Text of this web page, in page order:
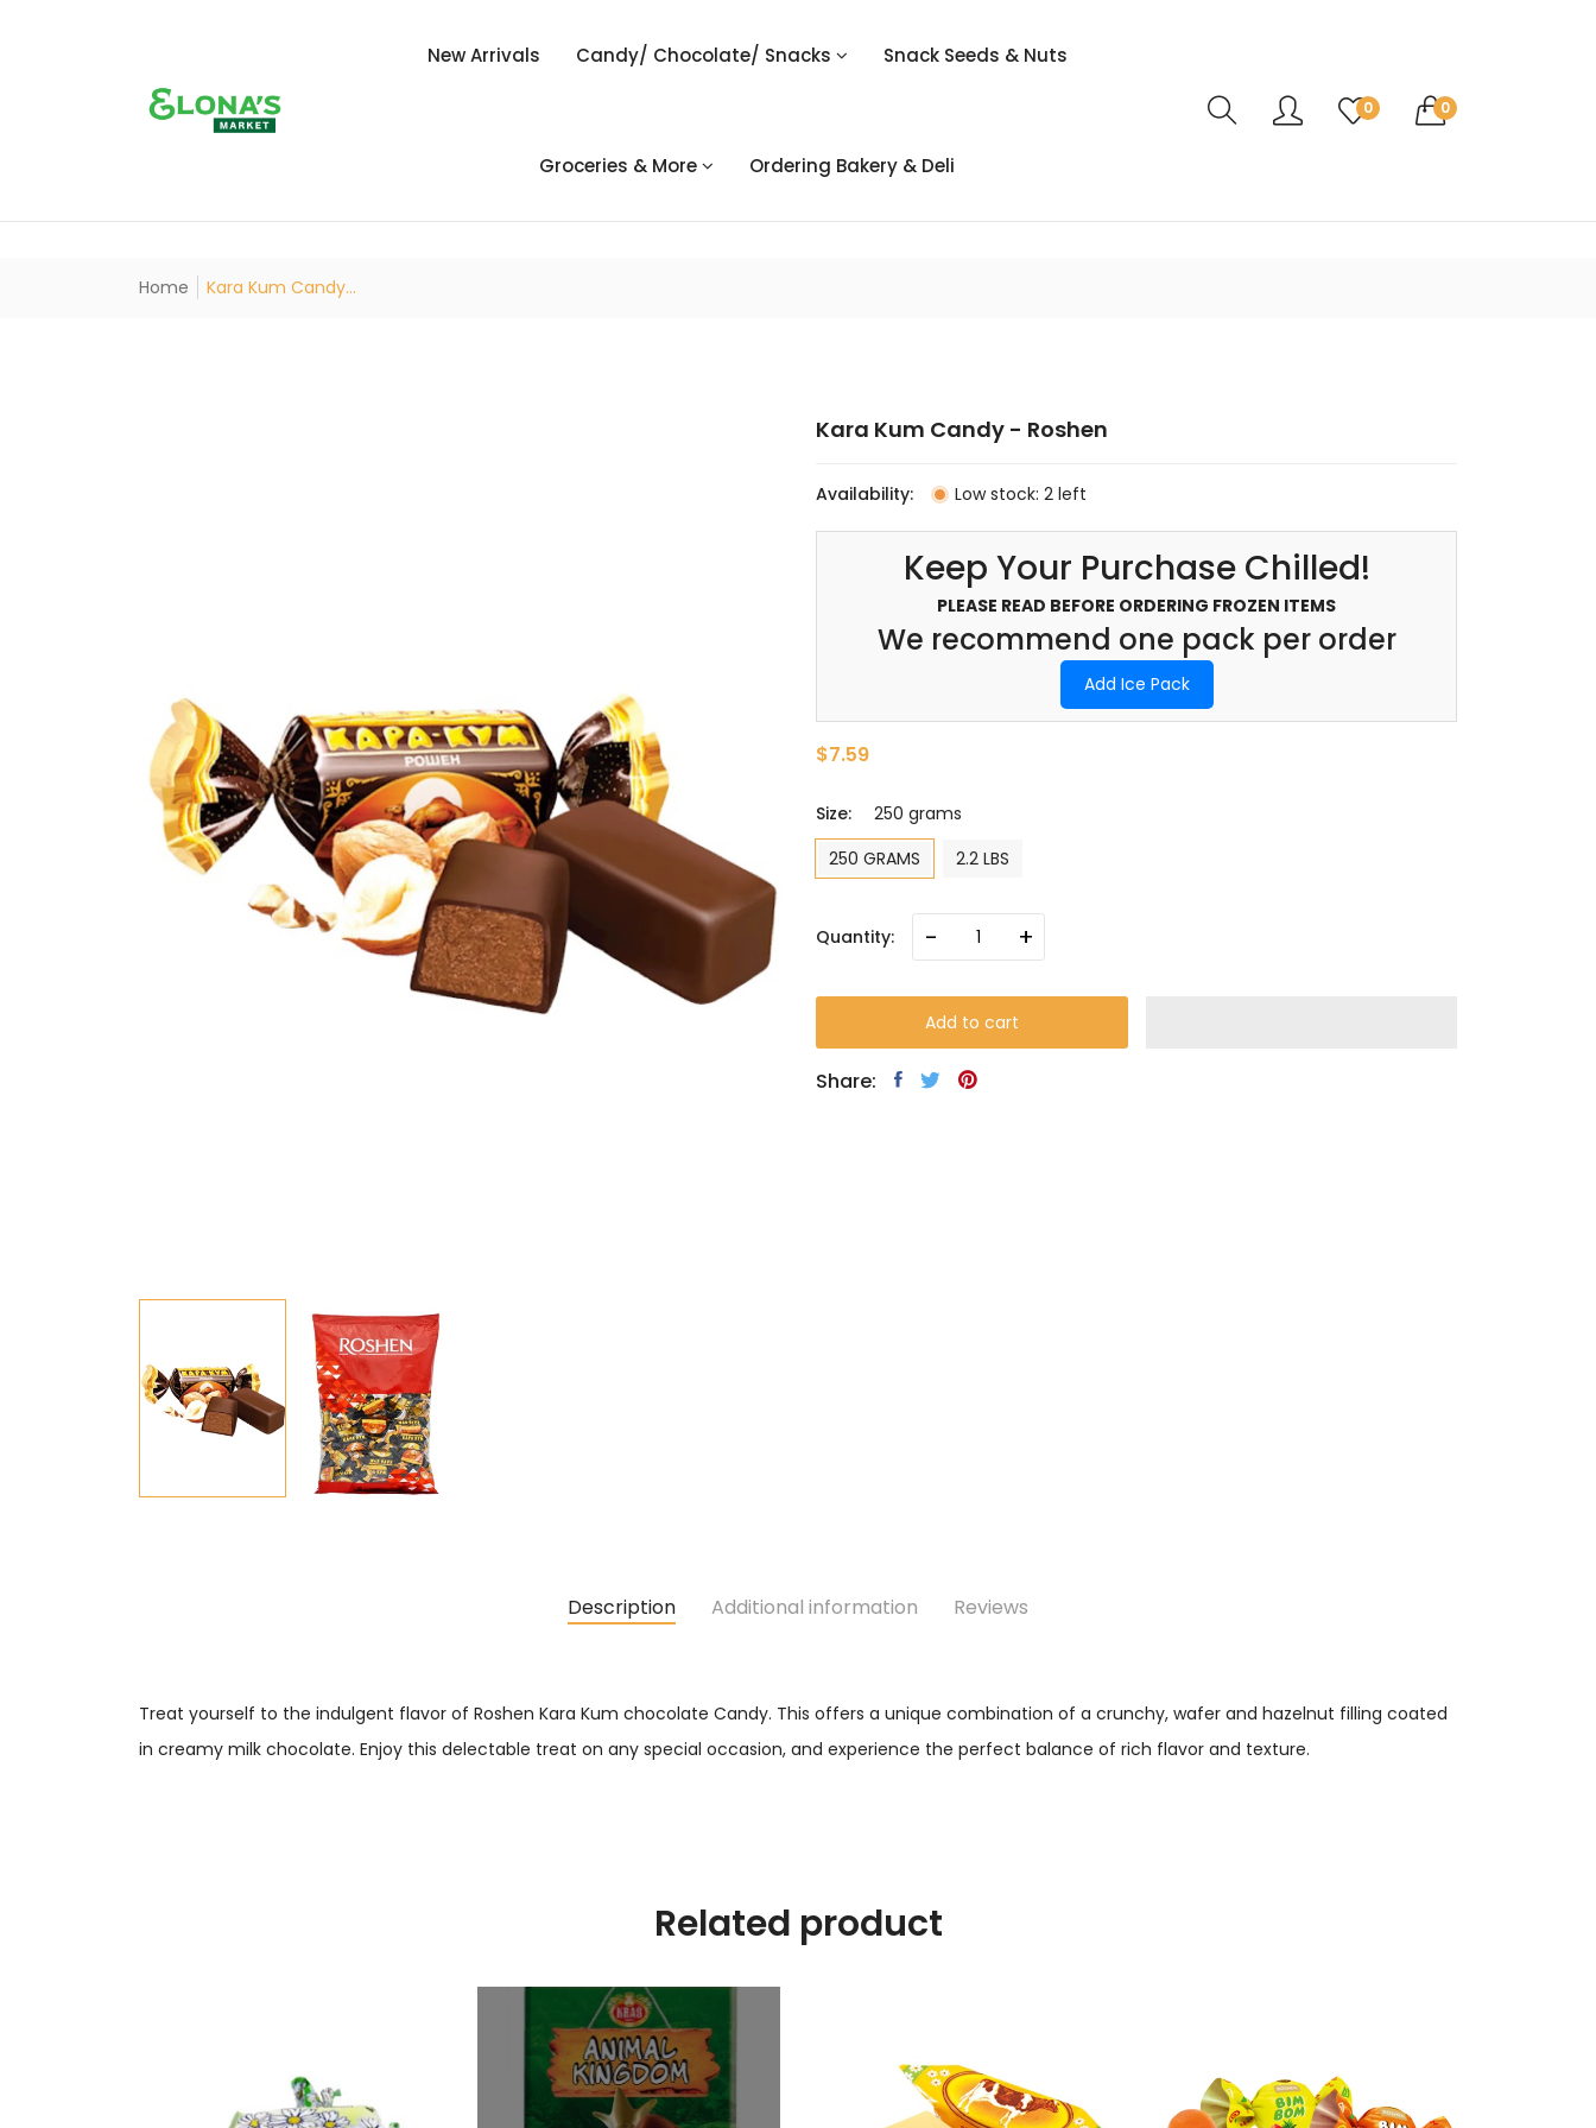
New Arrivals Candy/ Chocolate/ Snacks Snack Seeds & Nuts
Groceries & More Ordering Bakery & Deli
0 0
Translation missing:
Home Kara Kum Candy...
Kara Kum Candy - Roshen
Availability: Low stock: 2 left
Keep Your Purchase Chilled!
PLEASE READ BEFORE ORDERING FROZEN ITEMS
We recommend one pack per order
Add Ice Pack
$7.59
Size:
250 grams
250 GRAMS
2.2 LBS
Quantity: - +
Add to cart
Share:
Description Additional information Reviews
Treat yourself to the indulgent flavor of Roshen Kara Kum chocolate Candy. This offers a unique combination of a crunchy, wafer and hazelnut filling coated
in creamy milk chocolate. Enjoy this delectable treat on any special occasion, and experience the perfect balance of rich flavor and texture.
Related product